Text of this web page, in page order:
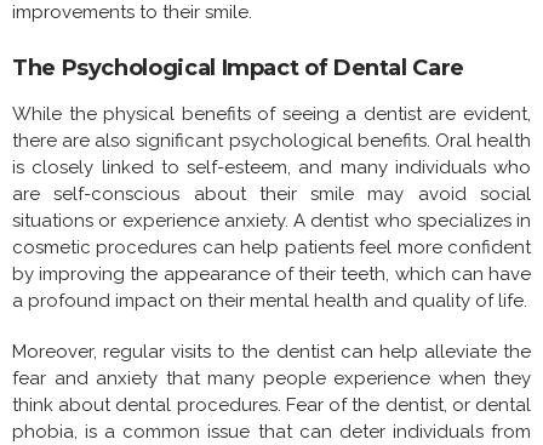
improvements to their smile.
The Psychological Impact of Dental Care
While the physical benefits of seeing a dentist are evident,
there are also significant psychological benefits. Oral health
is closely linked to self-esteem, and many individuals who
are self-conscious about their smile may avoid social
situations or experience anxiety. A dentist who specializes in
cosmetic procedures can help patients feel more confident
by improving the appearance of their teeth, which can have
a profound impact on their mental health and quality of life.
Moreover, regular visits to the dentist can help alleviate the
fear and anxiety that many people experience when they
think about dental procedures. Fear of the dentist, or dental
phobia, is a common issue that can deter individuals from